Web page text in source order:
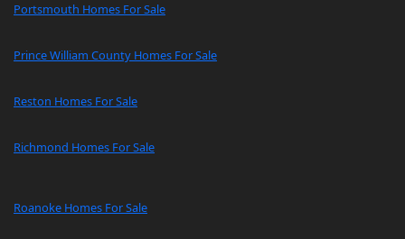
Portsmouth Homes For Sale
Prince William County Homes For Sale
Reston Homes For Sale
Richmond Homes For Sale
Roanoke Homes For Sale